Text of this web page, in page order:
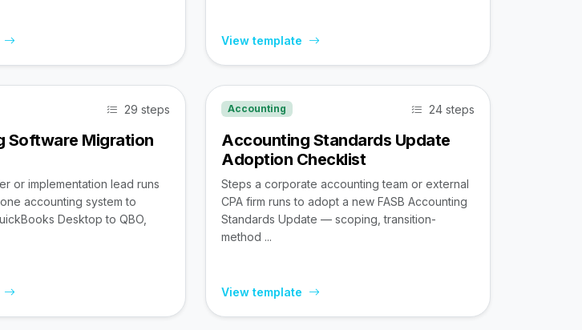
View template
29 steps
Software Migration
or implementation lead runs
accounting system to
Desktop to QBO,
Accounting 24 steps
Accounting Standards Update
Adoption Checklist
Steps a corporate accounting team or external
CPA firm runs to adopt a new FASB Accounting
Standards Update — scoping, transition-
method ...
View template